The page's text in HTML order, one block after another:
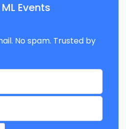
Events
No spam. Trusted by